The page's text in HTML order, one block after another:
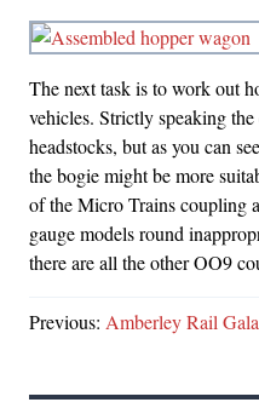
The next task is to work out
vehicles. Strictly speaking
headstocks, but as you can
the bogie might be more
of the Micro Trains coupling
gauge models round
there are all the other OO9
Previous: Amberley Rail